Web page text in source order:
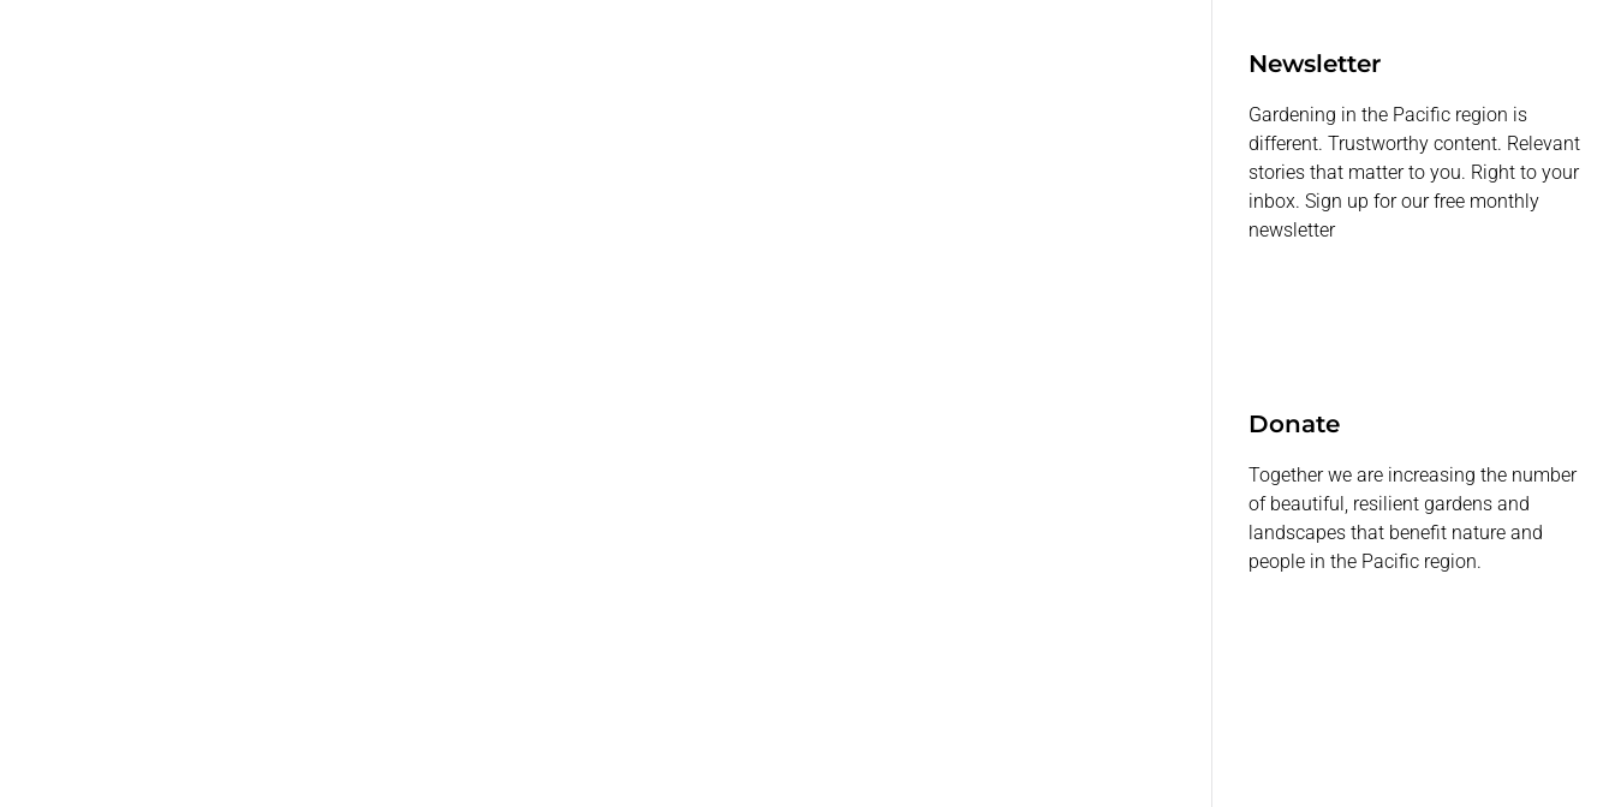
Newsletter
Gardening in the Pacific region is
different. Trustworthy content. Relevant
stories that matter to you. Right to your
inbox. Sign up for our free monthly
newsletter
Donate
Together we are increasing the number
of beautiful, resilient gardens and
landscapes that benefit nature and
people in the Pacific region.